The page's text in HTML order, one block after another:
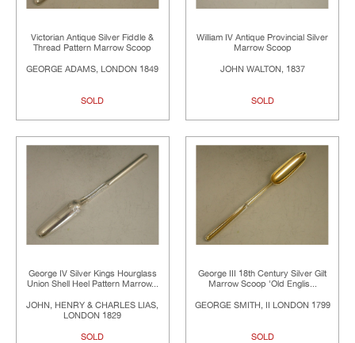
Victorian Antique Silver Fiddle &
Thread Pattern Marrow Scoop
GEORGE ADAMS, LONDON 1849
SOLD
William IV Antique Provincial Silver
Marrow Scoop
JOHN WALTON, 1837
SOLD
George IV Silver Kings Hourglass
Union Shell Heel Pattern Marrow...
JOHN, HENRY & CHARLES LIAS,
LONDON 1829
SOLD
George III 18th Century Silver Gilt
Marrow Scoop 'Old Englis...
GEORGE SMITH, II LONDON 1799
SOLD